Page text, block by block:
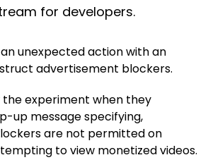
for developers.
unexpected action with an
advertisement blockers.
the experiment when they
up message specifying,
are not permitted on
to view monetized videos.